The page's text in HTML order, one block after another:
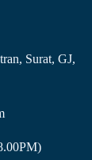
Surat, GJ,